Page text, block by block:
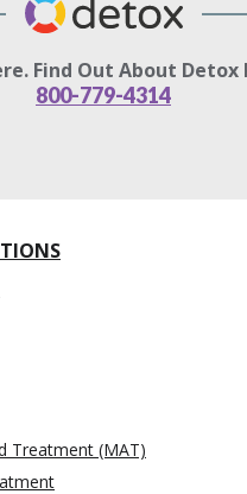
Find Out About Detox
800-779-4314
Treatment (MAT)